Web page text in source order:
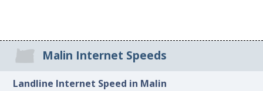
Malin Internet Speeds
Landline Internet Speed in Malin